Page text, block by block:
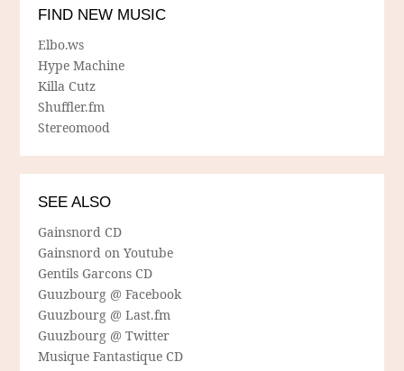
FIND NEW MUSIC
Elbo.ws
Hype Machine
Killa Cutz
Shuffler.fm
Stereomood
SEE ALSO
Gainsnord CD
Gainsnord on Youtube
Gentils Garcons CD
Guuzbourg @ Facebook
Guuzbourg @ Last.fm
Guuzbourg @ Twitter
Musique Fantastique CD